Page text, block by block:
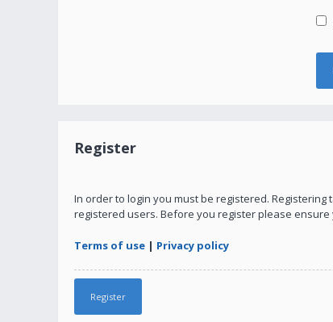
Register
In order to login you must be registered.
registered users. Before you register please
Terms of use | Privacy policy
Register